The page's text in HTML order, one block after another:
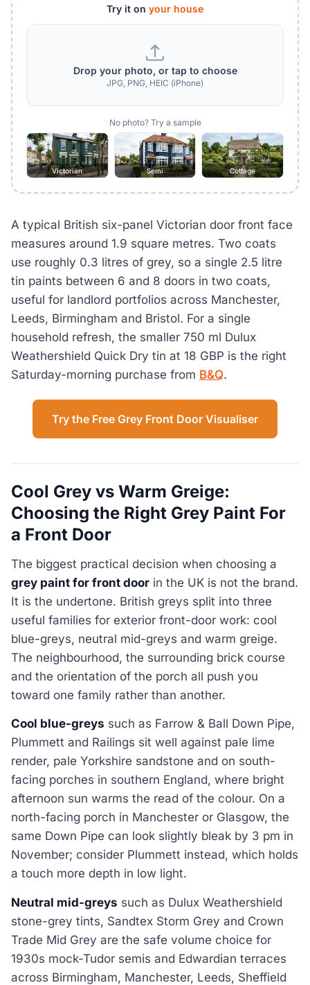
Try it on your house
Drop your photo, or tap to choose
JPG, PNG, HEIC (iPhone)
No photo? Try a sample
Victorian Semi Cottage
A typical British six-panel Victorian door front face
measures around 1.9 square metres. Two coats
use roughly 0.3 litres of grey, so a single 2.5 litre
tin paints between 6 and 8 doors in two coats,
useful for landlord portfolios across Manchester,
Leeds, Birmingham and Bristol. For a single
household refresh, the smaller 750 ml Dulux
Weathershield Quick Dry tin at 18 GBP is the right
Saturday-morning purchase from B&Q.
Try the Free Grey Front Door Visualiser
Cool Grey vs Warm Greige:
Choosing the Right Grey Paint For
a Front Door
The biggest practical decision when choosing a
grey paint for front door in the UK is not the brand.
It is the undertone. British greys split into three
useful families for exterior front-door work: cool
blue-greys, neutral mid-greys and warm greige.
The neighbourhood, the surrounding brick course
and the orientation of the porch all push you
toward one family rather than another.
Cool blue-greys such as Farrow & Ball Down Pipe,
Plummett and Railings sit well against pale lime
render, pale Yorkshire sandstone and on south-
facing porches in southern England, where bright
afternoon sun warms the read of the colour. On a
north-facing porch in Manchester or Glasgow, the
same Down Pipe can look slightly bleak by 3 pm in
November; consider Plummett instead, which holds
a touch more depth in low light.
Neutral mid-greys such as Dulux Weathershield
stone-grey tints, Sandtex Storm Grey and Crown
Trade Mid Grey are the safe volume choice for
1930s mock-Tudor semis and Edwardian terraces
across Birmingham, Manchester, Leeds, Sheffield